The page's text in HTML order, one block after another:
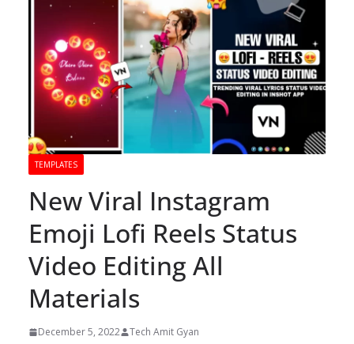
TEMPLATES
New Viral Instagram
Emoji Lofi Reels Status
Video Editing All
Materials
December 5, 2022 Tech Amit Gyan